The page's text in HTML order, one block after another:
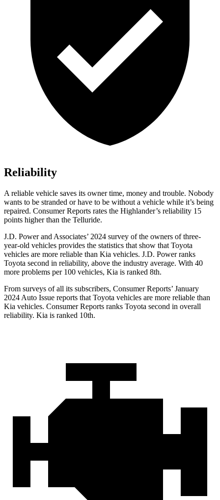
Reliability
A reliable vehicle saves its owner time, money and trouble. Nobody
wants to be stranded or have to be without a vehicle while it’s being
repaired. Consumer Reports rates the Highlander’s reliability 15
points higher than the Telluride.
J.D. Power and Associates’ 2024 survey of the owners of three-
year-old vehicles provides the statistics that show that Toyota
vehicles are more reliable than Kia vehicles. J.D. Power ranks
Toyota second in reliability, above the industry average. With 40
more problems per 100 vehicles, Kia is ranked 8th.
From surveys of all its subscribers, Consumer Reports’ January
2024 Auto Issue reports that Toyota vehicles are more reliable than
Kia vehicles. Consumer Reports ranks Toyota second in overall
reliability. Kia is ranked 10th.